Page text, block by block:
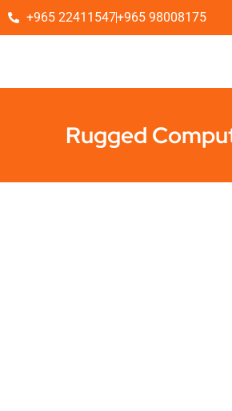
+965 22411547+965 98008175
Rugged